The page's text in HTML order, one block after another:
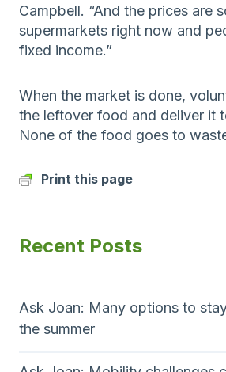
Campbell. “And the prices are
supermarkets right now and
fixed income.”
When the market is done,
the leftover food and deliver it
None of the food goes to
Print this page
Recent Posts
Ask Joan: Many options to
the summer